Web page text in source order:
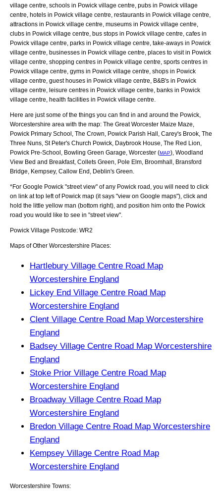
village centre, schools in Powick village centre, pubs in Powick village
centre, hotels in Powick village centre, restaurants in Powick village centre,
attractions in Powick village centre, museums in Powick village centre,
clubs in Powick village centre, bus stops in Powick village centre, cafes in
Powick village centre, parks in Powick village centre, take-aways in Powick
village centre, businesses in Powick village centre, places to visit in Powick
village centre, shopping centres in Powick village centre, sports centres in
Powick village centre, gyms in Powick village centre, shops in Powick
village centre, guest houses in Powick village centre, B&B's in Powick
village centre, leisure centres in Powick village centre, banks in Powick
village centre, health facilities in Powick village centre.
Here are just some of the things you can find in and around the Powick,
Worcestershire area with the map: The Great Worcester Maize Maze,
Powick Primary School, The Crown, Powick Parish Hall, Carey's Brook, The
Three Nuns, St Peter's Church Powick, Daybrook House, The Red Lion,
Powick Pre-School, Bowling Green Garage, Worcester (MAP), Woodland
View Bed and Breakfast, Collets Green, Pole Elm, Broomhall, Bransford
Bridge, Kempsey, Callow End, Deblin's Green
*For Google Powick "street view" of any Powick road, you will need to click
on link at top left of Powick map (it says "view on Google maps"), click and
hold the little yellow man (bottom right), and position him onto the Powick
road you would like to see in "street view".
Powick Village Postcode: WR2
Maps of Other Worcestershire Places:
Hartlebury Village Centre Road Map
Worcestershire England
Lickey End Village Centre Road Map
Worcestershire England
Clent Village Centre Road Map Worcestershire
England
Badsey Village Centre Road Map Worcestershire
England
Stoke Prior Village Centre Road Map
Worcestershire England
Broadway Village Centre Road Map
Worcestershire England
Bredon Village Centre Road Map Worcestershire
England
Kempsey Village Centre Road Map
Worcestershire England
Worcestershire Towns: